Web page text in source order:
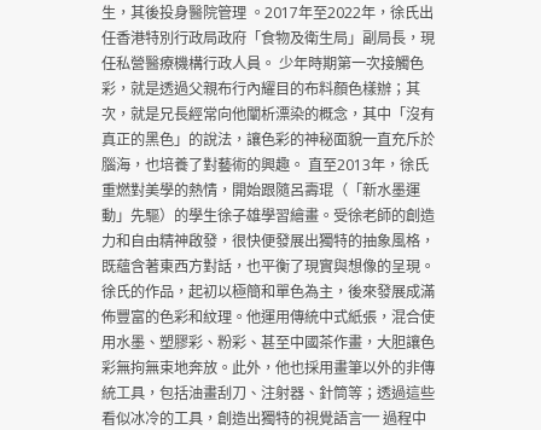
生，其後投身醫院管理 。2017年至2022年，徐氏出
任香港特別行政局政府「食物及衛生局」副局長，現
任私營醫療機構行政人員。 少年時期第一次接觸色
彩，就是透過父親布行內耀目的布料顏色樣辦；其
次，就是兄長經常向他闡析漂染的概念，其中「沒有
真正的黑色」的說法，讓色彩的神秘面貌一直充斥於
腦海，也培養了對藝術的興趣。 直至2013年，徐氏
重燃對美學的熱情，開始跟隨呂壽琨（「新水墨運
動」先驅）的學生徐子雄學習繪畫。受徐老師的創造
力和自由精神啟發，很快便發展出獨特的抽象風格，
既蘊含著東西方對話，也平衡了現實與想像的呈現。
徐氏的作品，起初以極簡和單色為主，後來發展成滿
佈豐富的色彩和紋理。他運用傳統中式紙張，混合使
用水墨、塑膠彩、粉彩、甚至中國茶作畫，大胆讓色
彩無拘無束地奔放。此外，他也採用畫筆以外的非傳
統工具，包括油畫刮刀、注射器、針筒等；透過這些
看似冰冷的工具，創造出獨特的視覺語言⎻⎻ 過程中